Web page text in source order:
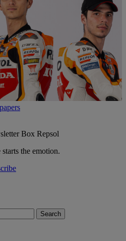
Box Repsol
starts the emotion.